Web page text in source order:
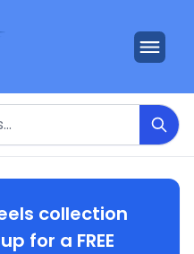
collection
for a FREE